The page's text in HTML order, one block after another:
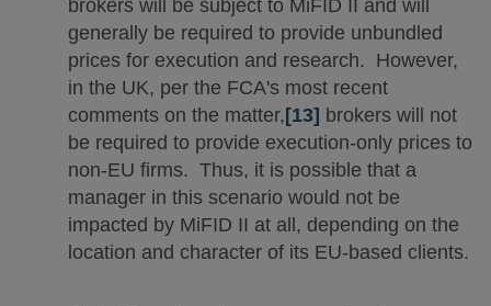
brokers will be subject to MiFID II and will
generally be required to provide unbundled
prices for execution and research. However,
in the UK, per the FCA's most recent
comments on the matter, [13] brokers will not
be required to provide execution-only prices to
non-EU firms. Thus, it is possible that a
manager in this scenario would not be
impacted by MiFID II at all, depending on the
location and character of its EU-based clients.